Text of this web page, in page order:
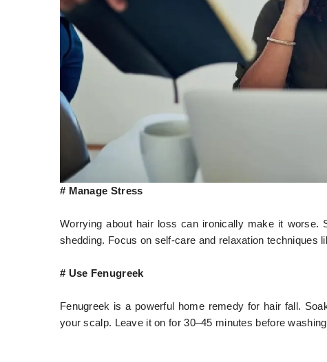
# Manage Stress
Worrying about hair loss can ironically make it worse.
shedding. Focus on self-care and relaxation techniques
# Use Fenugreek
Fenugreek is a powerful home remedy for hair fall.
your scalp. Leave it on for 30–45 minutes before